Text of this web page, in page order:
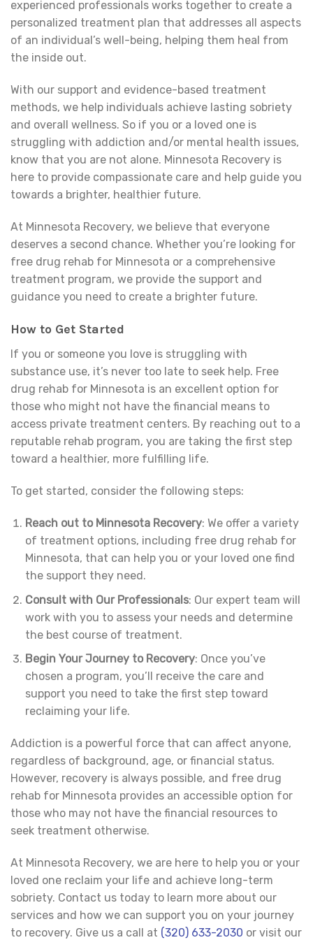
experienced professionals works together to create a
personalized treatment plan that addresses all aspects
of an individual’s well-being, helping them heal from
the inside out.
With our support and evidence-based treatment
methods, we help individuals achieve lasting sobriety
and overall wellness. So if you or a loved one is
struggling with addiction and/or mental health issues,
know that you are not alone. Minnesota Recovery is
here to provide compassionate care and help guide you
towards a brighter, healthier future.
At Minnesota Recovery, we believe that everyone
deserves a second chance. Whether you’re looking for
free drug rehab for Minnesota or a comprehensive
treatment program, we provide the support and
guidance you need to create a brighter future.
How to Get Started
If you or someone you love is struggling with
substance use, it’s never too late to seek help. Free
drug rehab for Minnesota is an excellent option for
those who might not have the financial means to
access private treatment centers. By reaching out to a
reputable rehab program, you are taking the first step
toward a healthier, more fulfilling life.
To get started, consider the following steps:
Reach out to Minnesota Recovery: We offer a variety
of treatment options, including free drug rehab for
Minnesota, that can help you or your loved one find
the support they need.
Consult with Our Professionals: Our expert team will
work with you to assess your needs and determine
the best course of treatment.
Begin Your Journey to Recovery: Once you’ve
chosen a program, you’ll receive the care and
support you need to take the first step toward
reclaiming your life.
Addiction is a powerful force that can affect anyone,
regardless of background, age, or financial status.
However, recovery is always possible, and free drug
rehab for Minnesota provides an accessible option for
those who may not have the financial resources to
seek treatment otherwise.
At Minnesota Recovery, we are here to help you or your
loved one reclaim your life and achieve long-term
sobriety. Contact us today to learn more about our
services and how we can support you on your journey
to recovery. Give us a call at (320) 633-2030 or visit our